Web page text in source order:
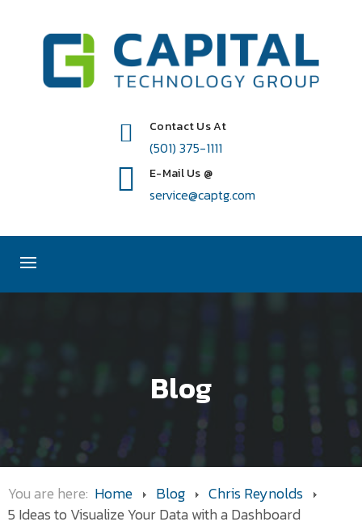
Contact Us At
(501) 375-1111
E-Mail Us @
service@captg.com
Blog
You are here: Home Blog
Chris Reynolds
5 Ideas to Visualize Your Data with a Dashboard